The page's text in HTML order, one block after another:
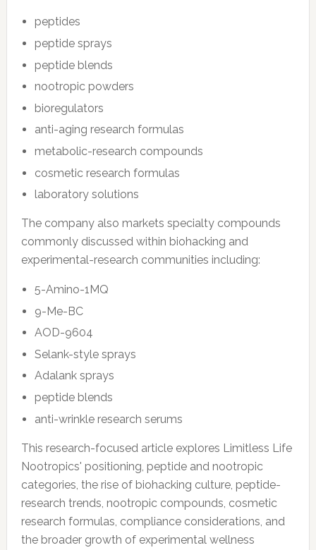
peptides
peptide sprays
peptide blends
nootropic powders
bioregulators
anti-aging research formulas
metabolic-research compounds
cosmetic research formulas
laboratory solutions
The company also markets specialty compounds
commonly discussed within biohacking and
experimental-research communities including:
5-Amino-1MQ
9-Me-BC
AOD-9604
Selank-style sprays
Adalank sprays
peptide blends
anti-wrinkle research serums
This research-focused article explores Limitless Life
Nootropics' positioning, peptide and nootropic
categories, the rise of biohacking culture, peptide-
research trends, nootropic compounds, cosmetic
research formulas, compliance considerations, and
the broader growth of experimental wellness